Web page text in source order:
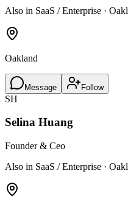
Also in SaaS / Enterprise ·
Oakland
Message Follow
SH
Selina Huang
Founder & Ceo
Also in SaaS / Enterprise ·